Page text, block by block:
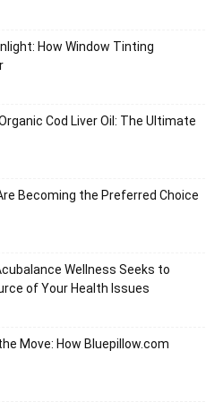
How Window Tinting
Cod Liver Oil: The Ultimate
Becoming the Preferred Choice
Wellness Seeks to
of Your Health Issues
Move: How Bluepillow.com